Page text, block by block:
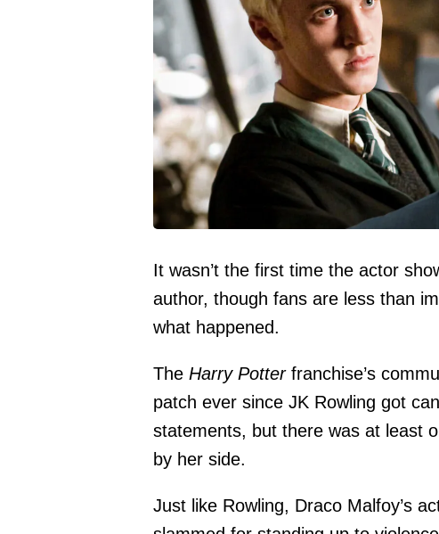
It wasn’t the first time the actor
author, though fans are less than
what happened.
The Harry Potterfranchise’s
patch ever since JK Rowling got
statements, but there was at least
by her side.
Just like Rowling, Draco Malfoy’s